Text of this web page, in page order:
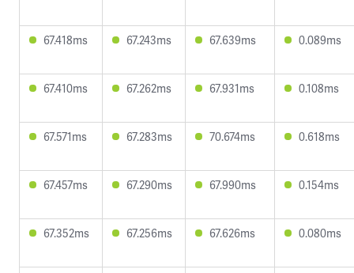
67.418ms 67.243ms 67.639ms 0.089ms
67.410ms 67.262ms 67.931ms 0.108ms
67.571ms 67.283ms 70.674ms 0.618ms
67.457ms 67.290ms 67.990ms 0.154ms
67.352ms 67.256ms 67.626ms 0.080ms